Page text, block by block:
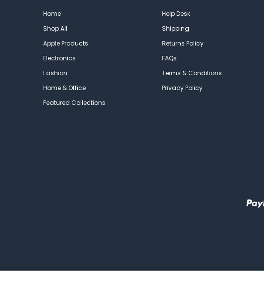
Home
Shop All
Apple Products
Electronics
Fashion
Home & Office
Featured Collections
Help Desk
Shipping
Returns Policy
FAQs
Terms & Conditions
Privacy Policy